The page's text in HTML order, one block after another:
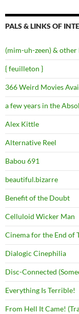
PALS & LINKS OF
(mim-uh-zeen) & other
{ feuilleton }
366 Weird Movies
a few years in the
Alex Kittle
Alternative Reel
Babou 691
beautiful.bizarre
Benefit of the Doubt
Celluloid Wicker Man
Cinema for the End of
Dialogic Cinephilia
Disc-Connected
Everything Is Terrible!
From Hell It Came!